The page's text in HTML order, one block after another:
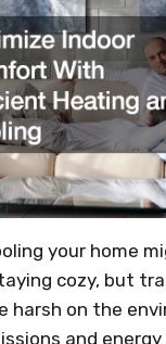
your home
cozy, but
harsh on the
and energy